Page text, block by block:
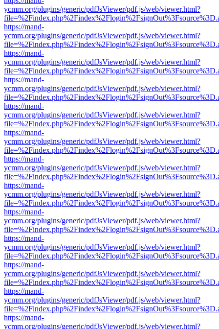
ycmm.org/plugins/generic/pdfJsViewer/pdf.js/web/viewer.html?
https://mand-
ycmm.org/plugins/generic/pdfJsViewer/pdf.js/web/viewer.html?
https://mand-
ycmm.org/plugins/generic/pdfJsViewer/pdf.js/web/viewer.html?
https://mand-
ycmm.org/plugins/generic/pdfJsViewer/pdf.js/web/viewer.html?
https://mand-
ycmm.org/plugins/generic/pdfJsViewer/pdf.js/web/viewer.html?
https://mand-
ycmm.org/plugins/generic/pdfJsViewer/pdf.js/web/viewer.html?
https://mand-
ycmm.org/plugins/generic/pdfJsViewer/pdf.js/web/viewer.html?
https://mand-
ycmm.org/plugins/generic/pdfJsViewer/pdf.js/web/viewer.html?
https://mand-
ycmm.org/plugins/generic/pdfJsViewer/pdf.js/web/viewer.html?
https://mand-
ycmm.org/plugins/generic/pdfJsViewer/pdf.js/web/viewer.html?
https://mand-
ycmm.org/plugins/generic/pdfJsViewer/pdf.js/web/viewer.html?
https://mand-
ycmm.org/plugins/generic/pdfJsViewer/pdf.js/web/viewer.html?
https://mand-
ycmm.org/plugins/generic/pdfJsViewer/pdf.js/web/viewer.html?